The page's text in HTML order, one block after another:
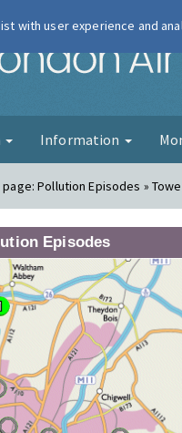
Information
page:Pollution Episodes »
Episodes
with user experience and